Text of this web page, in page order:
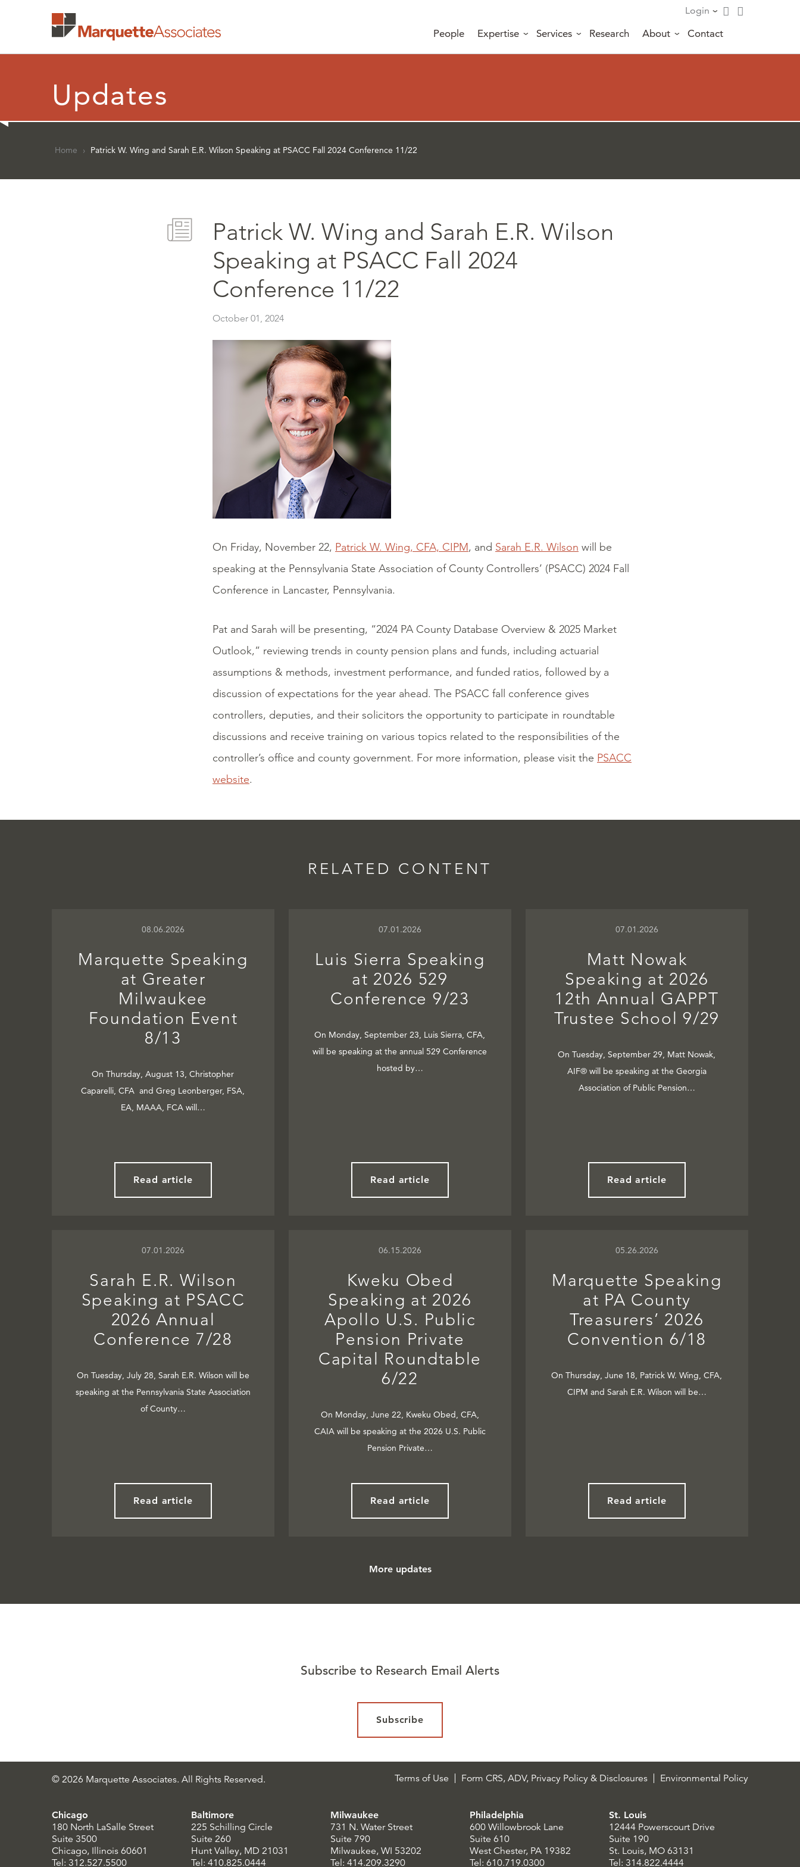
Login
People Expertise Services Research About Contact
Updates
Home › Patrick W. Wing and Sarah E.R. Wilson Speaking at PSACC Fall 2024 Conference 11/22
Patrick W. Wing and Sarah E.R. Wilson
Speaking at PSACC Fall 2024
Conference 11/22
October 01, 2024
On Friday, November 22, Patrick W. Wing, CFA, CIPM, and Sarah E.R. Wilson will be
speaking at the Pennsylvania State Association of County Controllers’ (PSACC) 2024 Fall
Conference in Lancaster, Pennsylvania.
Pat and Sarah will be presenting, “2024 PA County Database Overview & 2025 Market
Outlook,” reviewing trends in county pension plans and funds, including actuarial
assumptions & methods, investment performance, and funded ratios, followed by a
discussion of expectations for the year ahead. The PSACC fall conference gives
controllers, deputies, and their solicitors the opportunity to participate in roundtable
discussions and receive training on various topics related to the responsibilities of the
controller’s office and county government. For more information, please visit the PSACC
website.
RELATED CONTENT
08.06.2026
Marquette Speaking
at Greater
Milwaukee
Foundation Event
8/13
On Thursday, August 13, Christopher
Caparelli, CFA and Greg Leonberger, FSA,
EA, MAAA, FCA will…
Read article
07.01.2026
Luis Sierra Speaking
at 2026 529
Conference 9/23
On Monday, September 23, Luis Sierra, CFA,
will be speaking at the annual 529 Conference
hosted by…
Read article
07.01.2026
Matt Nowak
Speaking at 2026
12th Annual GAPPT
Trustee School 9/29
On Tuesday, September 29, Matt Nowak,
AIF® will be speaking at the Georgia
Association of Public Pension…
Read article
07.01.2026
Sarah E.R. Wilson
Speaking at PSACC
2026 Annual
Conference 7/28
On Tuesday, July 28, Sarah E.R. Wilson will be
speaking at the Pennsylvania State Association
of County…
Read article
06.15.2026
Kweku Obed
Speaking at 2026
Apollo U.S. Public
Pension Private
Capital Roundtable
6/22
On Monday, June 22, Kweku Obed, CFA,
CAIA will be speaking at the 2026 U.S. Public
Pension Private…
Read article
05.26.2026
Marquette Speaking
at PA County
Treasurers’ 2026
Convention 6/18
On Thursday, June 18, Patrick W. Wing, CFA,
CIPM and Sarah E.R. Wilson will be…
Read article
More updates
Subscribe to Research Email Alerts
Subscribe
© 2026 Marquette Associates. All Rights Reserved. Terms of Use Form CRS, ADV, Privacy Policy & Disclosures Environmental Policy
Chicago
180 North LaSalle Street
Suite 3500
Chicago, Illinois 60601
Tel: 312.527.5500
Baltimore
225 Schilling Circle
Suite 260
Hunt Valley, MD 21031
Tel: 410.825.0444
Milwaukee
731 N. Water Street
Suite 790
Milwaukee, WI 53202
Tel: 414.209.3290
Philadelphia
600 Willowbrook Lane
Suite 610
West Chester, PA 19382
Tel: 610.719.0300
St. Louis
12444 Powerscourt Drive
Suite 190
St. Louis, MO 63131
Tel: 314.822.4444